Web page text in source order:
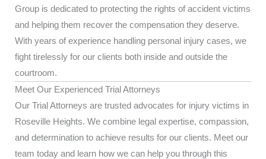
Group is dedicated to protecting the rights of accident victims
and helping them recover the compensation they deserve.
With years of experience handling personal injury cases, we
fight tirelessly for our clients both inside and outside the
courtroom.
Meet Our Experienced Trial Attorneys
Our Trial Attorneys are trusted advocates for injury victims in
Roseville Heights. We combine legal expertise, compassion,
and determination to achieve results for our clients. Meet our
team today and learn how we can help you through this